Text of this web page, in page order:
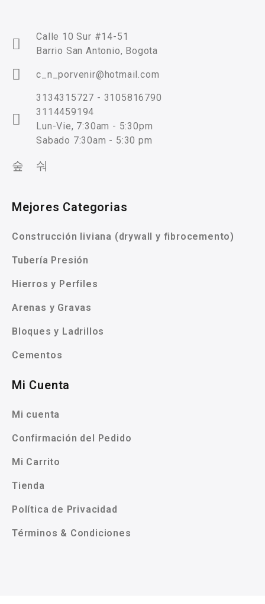
Calle 10 Sur #14-51
Barrio San Antonio, Bogota
c_n_porvenir@hotmail.com
3134315727 - 3105816790
3114459194
Lun-Vie, 7:30am - 5:30pm
Sabado 7:30am - 5:30 pm
Mejores Categorias
Construcción liviana (drywall y fibrocemento)
Tubería Presión
Hierros y Perfiles
Arenas y Gravas
Bloques y Ladrillos
Cementos
Mi Cuenta
Mi cuenta
Confirmación del Pedido
Mi Carrito
Tienda
Política de Privacidad
Términos & Condiciones